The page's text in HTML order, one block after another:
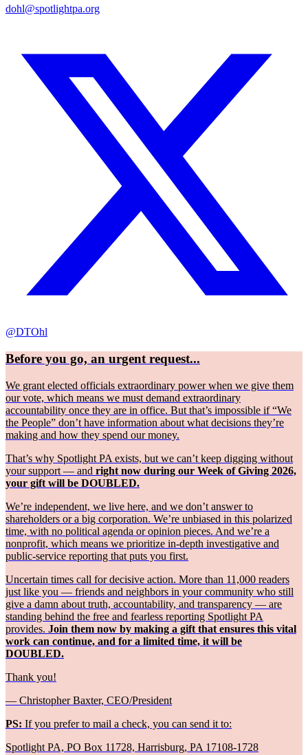
dohl@spotlightpa.org
@DTOhl
Before you go, an urgent request...
We grant elected officials extraordinary power when we give them
our vote, which means we must demand extraordinary
accountability once they are in office. But that’s impossible if “We
the People” don’t have information about what decisions they’re
making and how they spend our money.
That’s why Spotlight PA exists, but we can’t keep digging without
your support — and right now during our Week of Giving 2026,
your gift will be DOUBLED.
We’re independent, we live here, and we don’t answer to
shareholders or a big corporation. We’re unbiased in this polarized
time, with no political agenda or opinion pieces. And we’re a
nonprofit, which means we prioritize in-depth investigative and
public-service reporting that puts you first.
Uncertain times call for decisive action. More than 11,000 readers
just like you — friends and neighbors in your community who still
give a damn about truth, accountability, and transparency — are
standing behind the free and fearless reporting Spotlight PA
provides. Join them now by making a gift that ensures this vital
work can continue, and for a limited time, it will be
DOUBLED.
Thank you!
— Christopher Baxter, CEO/President
PS: If you prefer to mail a check, you can send it to:
Spotlight PA, PO Box 11728, Harrisburg, PA 17108-1728